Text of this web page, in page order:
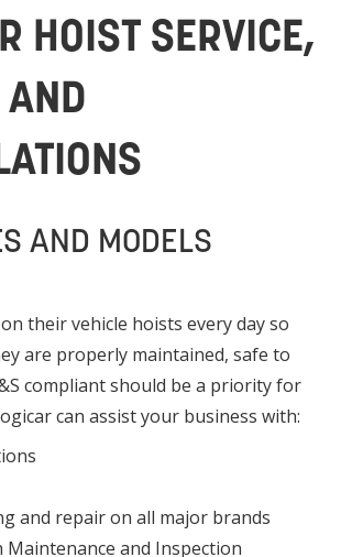
HOIST SERVICE,
AND MODELS
their vehicle hoists every day so
are properly maintained, safe to
compliant should be a priority for
can assist your business with:
and repair on all major brands
Maintenance and Inspection